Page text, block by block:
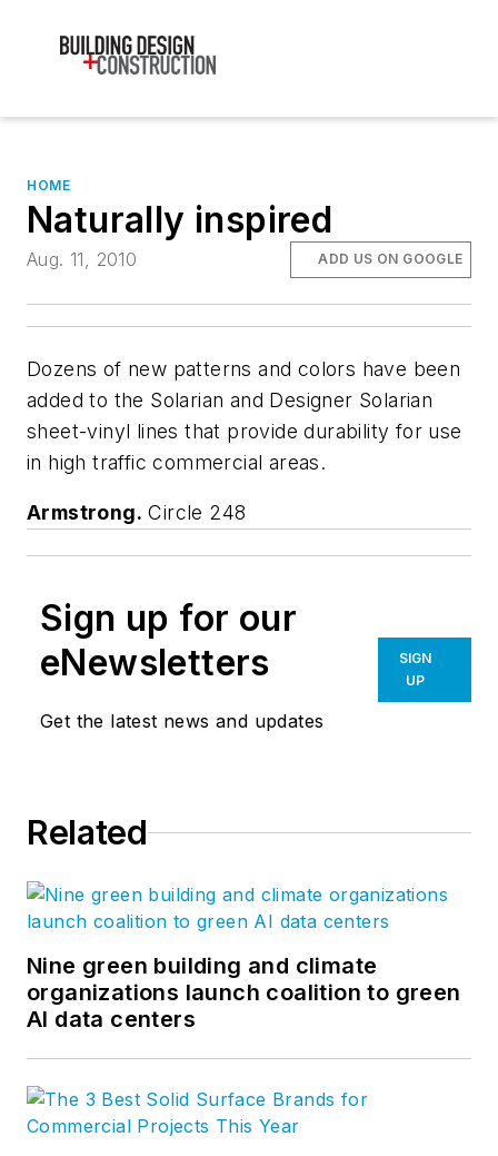
HOME
Naturally inspired
Aug. 11, 2010 ADD US ON GOOGLE
Dozens of new patterns and colors have been
added to the Solarian and Designer Solarian
sheet-vinyl lines that provide durability for use
in high traffic commercial areas.
Armstrong. Circle 248
Sign up for our
eNewsletters
Get the latest news and updates
SIGN
UP
Related
Nine green building and climate
organizations launch coalition to green
AI data centers